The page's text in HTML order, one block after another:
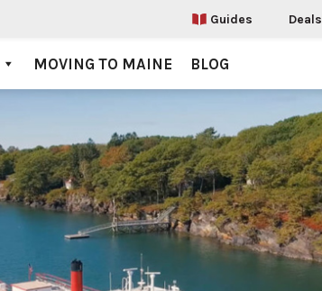
Guides Deals
MOVING TO MAINE BLOG